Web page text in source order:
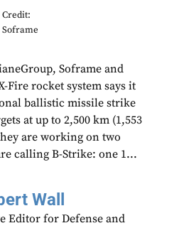
Credit:
Soframe
Soframe and
Fire rocket system says it
ballistic missile strike
at up to 2,500 km (1,553
are working on two
calling B-Strike: one 1...
Wall
Editor for Defense and